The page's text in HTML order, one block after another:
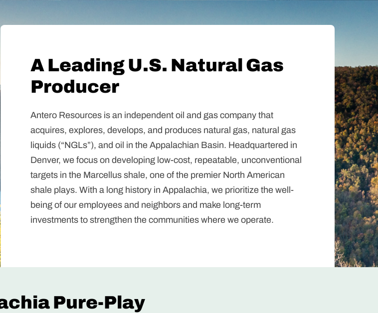
A Leading U.S. Natural Gas
Producer
Antero Resources is an independent oil and gas company that
acquires, explores, develops, and produces natural gas, natural gas
liquids (“NGLs”), and oil in the Appalachian Basin. Headquartered in
Denver, we focus on developing low-cost, repeatable, unconventional
targets in the Marcellus shale, one of the premier North American
shale plays. With a long history in Appalachia, we prioritize the well-
being of our employees and neighbors and make long-term
investments to strengthen the communities where we operate.
Pure-Play